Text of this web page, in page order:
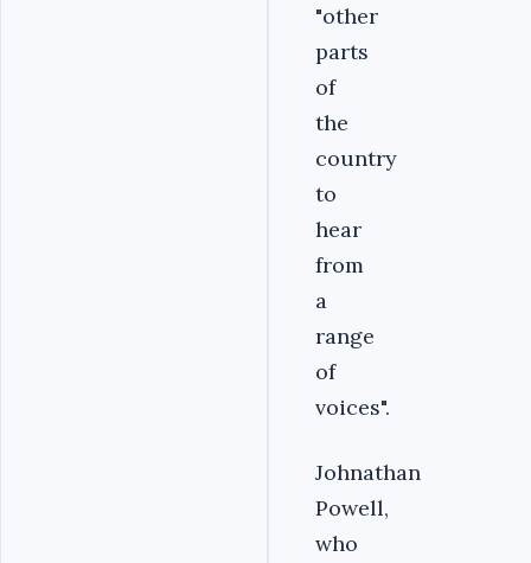
"other
parts
of
the
country
to
hear
from
a
range
of
voices".
Johnathan
Powell,
who